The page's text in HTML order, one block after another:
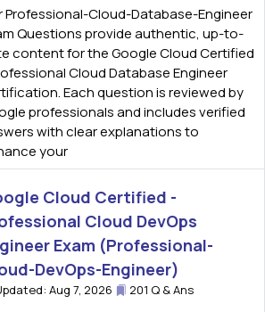
Professional-Cloud-Database-Engineer
Questions provide authentic, up-to-
content for the Google Cloud Certified
Cloud Database Engineer
Each question is reviewed by
professionals and includes verified
with clear explanations to
your
Cloud Certified -
Cloud DevOps
Exam (Professional-
DevOps-Engineer)
Aug 7, 2026 201 Q & Ans